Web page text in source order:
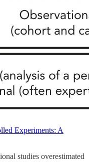
Experiments: A
studies overestimated